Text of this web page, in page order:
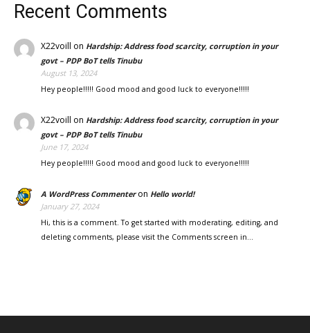
Recent Comments
X22voill on Hardship: Address food scarcity, corruption in your
govt – PDP BoT tells Tinubu
August 13, 2024
Hey people!!!!! Good mood and good luck to everyone!!!!!
X22voill on Hardship: Address food scarcity, corruption in your
govt – PDP BoT tells Tinubu
June 17, 2024
Hey people!!!!! Good mood and good luck to everyone!!!!!
A WordPress Commenteron Hello world!
January 27, 2024
Hi, this is a comment. To get started with moderating, editing, and
deleting comments, please visit the Comments screen in…